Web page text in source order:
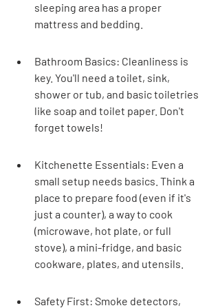
sleeping area has a proper
mattress and bedding.
Bathroom Basics: Cleanliness is
key. You'll need a toilet, sink,
shower or tub, and basic toiletries
like soap and toilet paper. Don't
forget towels!
Kitchenette Essentials: Even a
small setup needs basics. Think a
place to prepare food (even if it's
just a counter), a way to cook
(microwave, hot plate, or full
stove), a mini-fridge, and basic
cookware, plates, and utensils.
Safety First: Smoke detectors,